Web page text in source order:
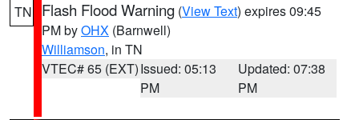
TN Flash Flood Warning (View Text) expires 09:45
PM byOHX (Barnwell)
Williamson, in TN
VTEC# 65 (EXT)Issued: 05:13
PM
Updated: 07:38
PM